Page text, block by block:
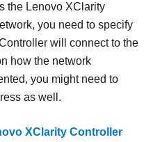
the Lenovo XClarity
you need to specify
will connect to the
how the network
you might need to
as well.
XClarity Controller